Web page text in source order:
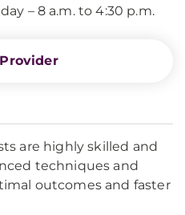
– 8 a.m. to 4:30 p.m.
are highly skilled and
techniques and
outcomes and faster